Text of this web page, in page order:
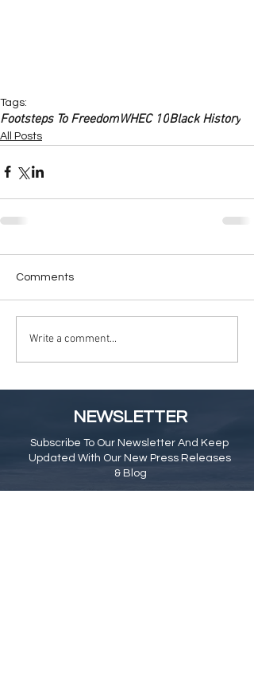
Tags:
Footsteps To FreedomWHEC 10Black History
All Posts
Comments
Write a comment...
NEWSLETTER
Subscribe To Our Newsletter And Keep
Updated With Our New Press Releases
& Blog